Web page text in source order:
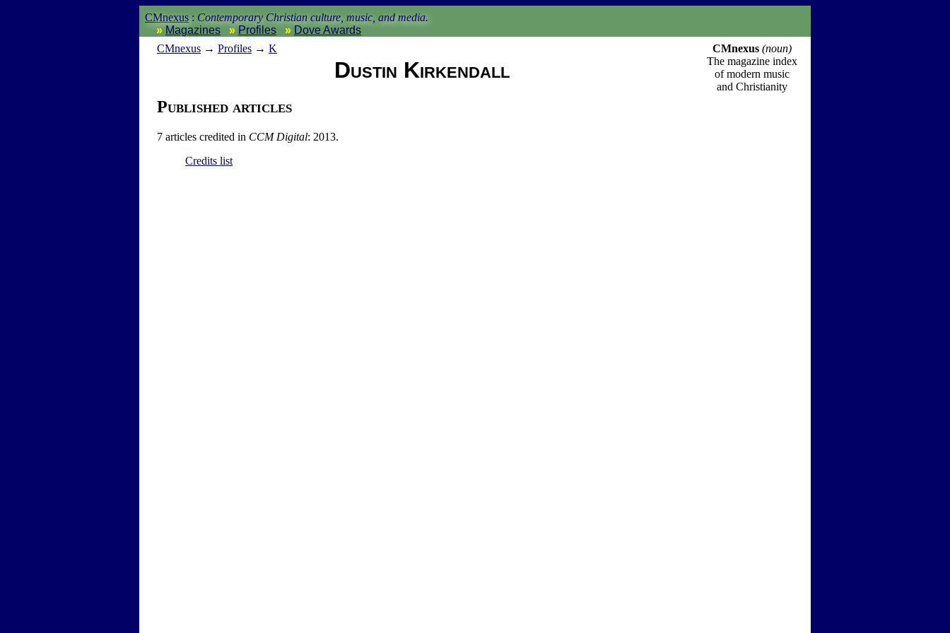
CMnexus : Contemporary Christian culture, music, and media.
Magazines
Profiles
Dove Awards
CMnexus → Profiles → K
Dustin Kirkendall
Published articles
7 articles credited in CCM Digital: 2013.
Credits list
CMnexus (noun)
The magazine index
of modern music
and Christianity